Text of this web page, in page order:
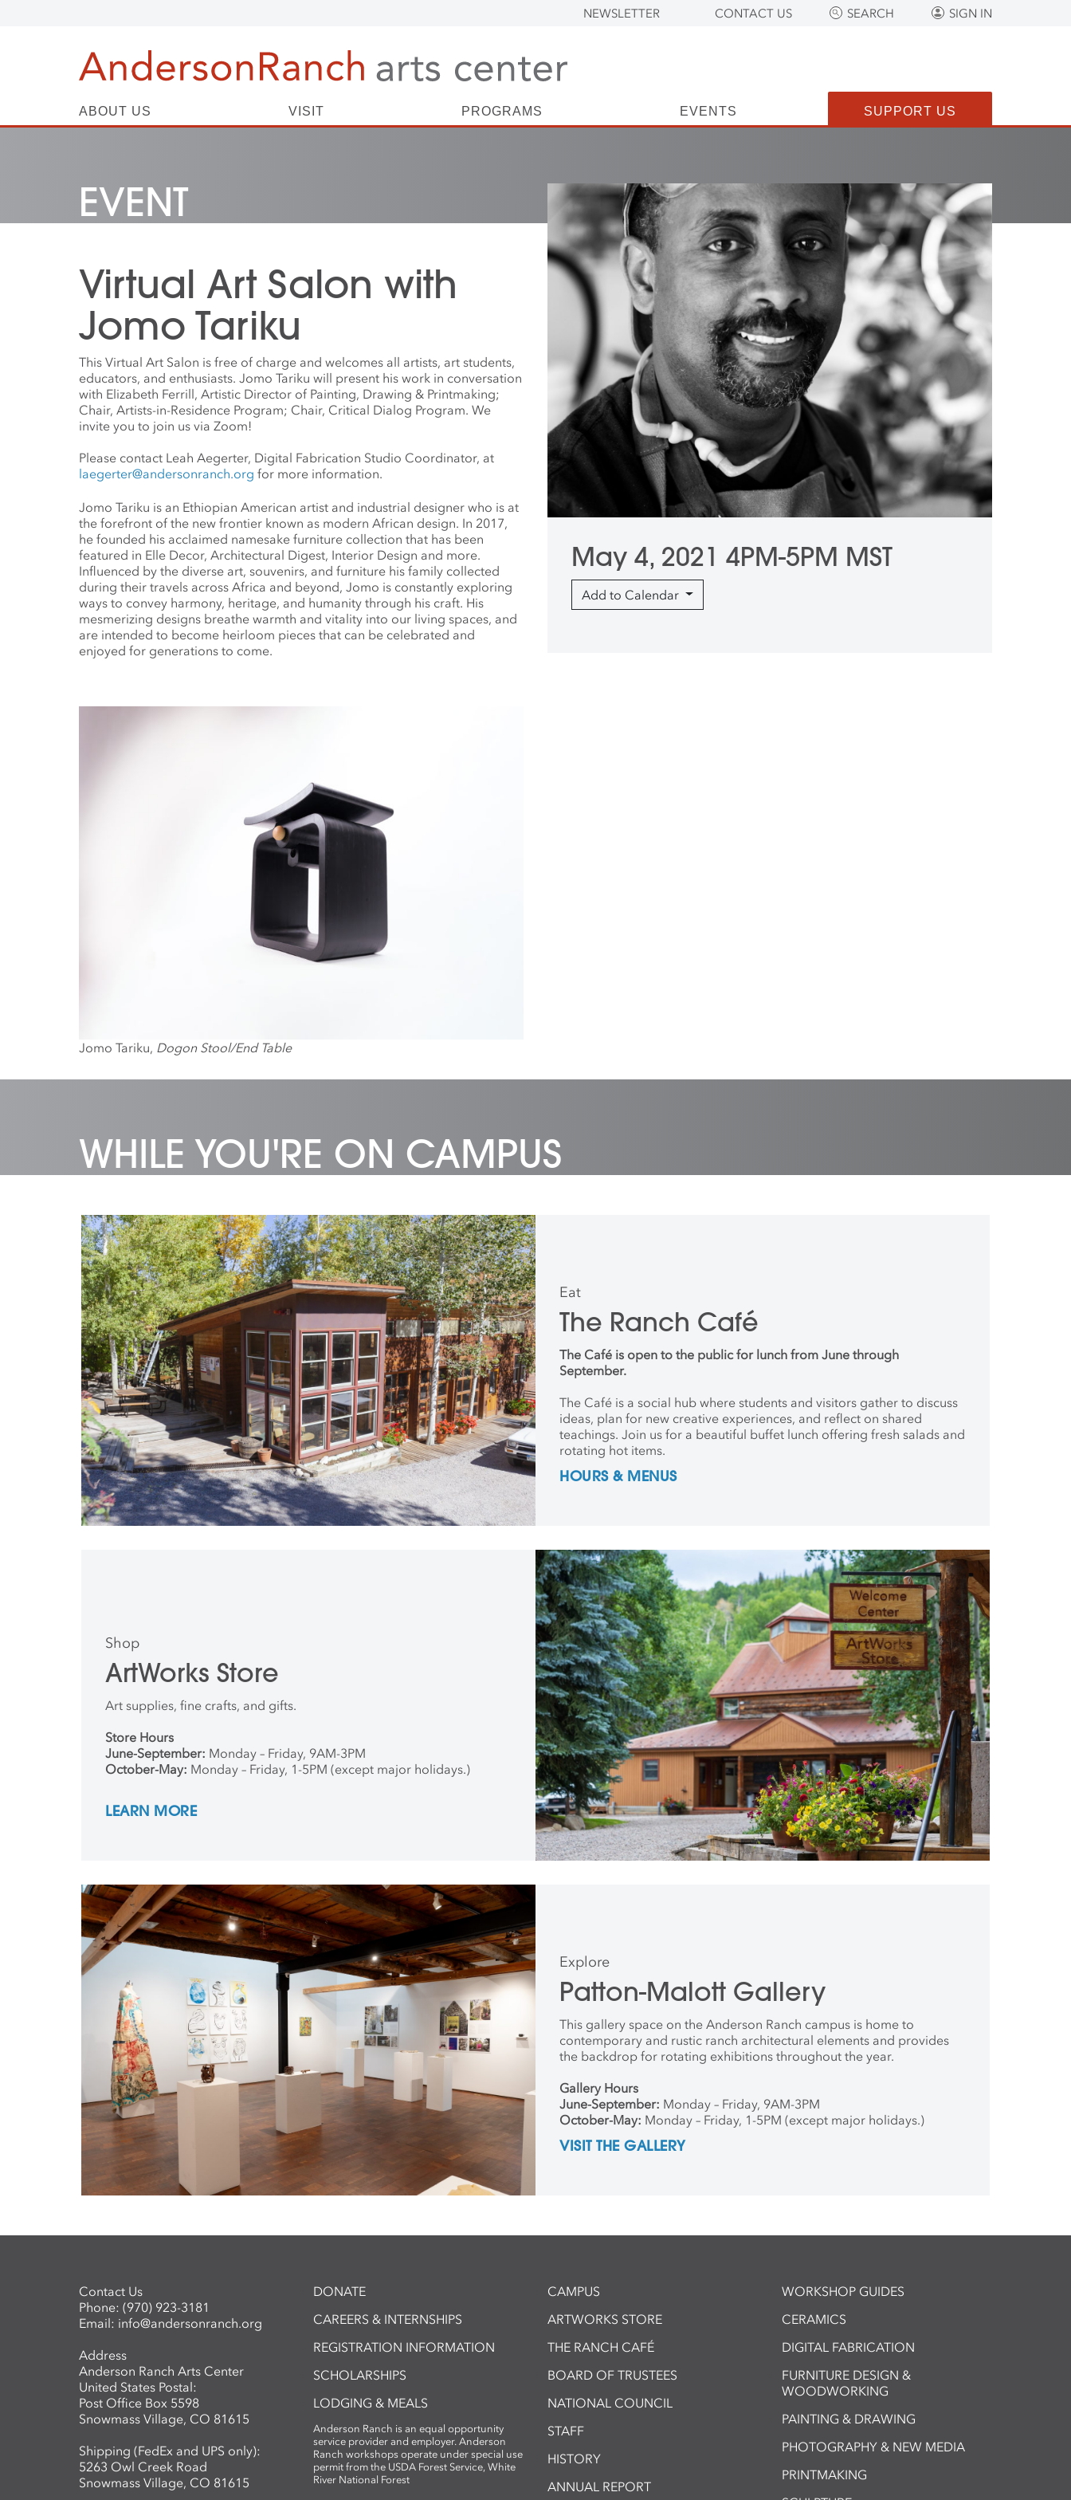
NEWSLETTER CONTACT US SEARCH SIGN IN
ABOUT US VISIT PROGRAMS EVENTS SUPPORT US
EVENT
Virtual Art Salon with
Jomo Tariku
This Virtual Art Salon is free of charge and welcomes all artists, art students,
educators, and enthusiasts. Jomo Tariku will present his work in conversation
with Elizabeth Ferrill, Artistic Director of Painting, Drawing & Printmaking;
Chair, Artists-in-Residence Program; Chair, Critical Dialog Program. We
invite you to join us via Zoom!
Please contact Leah Aegerter, Digital Fabrication Studio Coordinator, at
laegerter@andersonranch.org for more information.
Jomo Tariku is an Ethiopian American artist and industrial designer who is at
the forefront of the new frontier known as modern African design. In 2017,
he founded his acclaimed namesake furniture collection that has been
featured in Elle Decor, Architectural Digest, Interior Design and more.
Influenced by the diverse art, souvenirs, and furniture his family collected
during their travels across Africa and beyond, Jomo is constantly exploring
ways to convey harmony, heritage, and humanity through his craft. His
mesmerizing designs breathe warmth and vitality into our living spaces, and
are intended to become heirloom pieces that can be celebrated and
enjoyed for generations to come.
Jomo Tariku, Dogon Stool/End Table
May 4, 2021 4PM-5PM MST
Add to Calendar
WHILE YOU'RE ON CAMPUS
Eat
The Ranch Café
The Café is open to the public for lunch from June through
September.
The Café is a social hub where students and visitors gather to discuss
ideas, plan for new creative experiences, and reflect on shared
teachings. Join us for a beautiful buffet lunch offering fresh salads and
rotating hot items.
HOURS & MENUS
Shop
ArtWorks Store
Art supplies, fine crafts, and gifts.
Store Hours
June-September: Monday – Friday, 9AM-3PM
October-May: Monday – Friday, 1-5PM (except major holidays.)
LEARN MORE
Explore
Patton-Malott Gallery
This gallery space on the Anderson Ranch campus is home to
contemporary and rustic ranch architectural elements and provides
the backdrop for rotating exhibitions throughout the year.
Gallery Hours
June-September: Monday – Friday, 9AM-3PM
October-May: Monday – Friday, 1-5PM (except major holidays.)
VISIT THE GALLERY
Contact Us
Phone: (970) 923-3181
Email: info@andersonranch.org
Address
Anderson Ranch Arts Center
United States Postal:
Post Office Box 5598
Snowmass Village, CO 81615
Shipping (FedEx and UPS only):
5263 Owl Creek Road
Snowmass Village, CO 81615
DONATE
CAREERS & INTERNSHIPS
REGISTRATION INFORMATION
SCHOLARSHIPS
LODGING & MEALS
Anderson Ranch is an equal opportunity
service provider and employer. Anderson
Ranch workshops operate under special use
permit from the USDA Forest Service, White
River National Forest
CAMPUS
ARTWORKS STORE
THE RANCH CAFÉ
BOARD OF TRUSTEES
NATIONAL COUNCIL
STAFF
HISTORY
ANNUAL REPORT
WORKSHOP GUIDES
CERAMICS
DIGITAL FABRICATION
FURNITURE DESIGN &
WOODWORKING
PAINTING & DRAWING
PHOTOGRAPHY & NEW MEDIA
PRINTMAKING